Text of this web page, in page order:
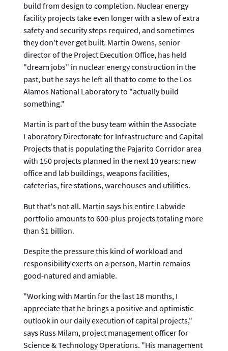
build from design to completion. Nuclear energy
facility projects take even longer with a slew of extra
safety and security steps required, and sometimes
they don't ever get built. Martin Owens, senior
director of the Project Execution Office, has held
"dream jobs" in nuclear energy construction in the
past, but he says he left all that to come to the Los
Alamos National Laboratory to "actually build
something."
Martin is part of the busy team within the Associate
Laboratory Directorate for Infrastructure and Capital
Projects that is populating the Pajarito Corridor area
with 150 projects planned in the next 10 years: new
office and lab buildings, weapons facilities,
cafeterias, fire stations, warehouses and utilities.
But that's not all. Martin says his entire Labwide
portfolio amounts to 600-plus projects totaling more
than $1 billion.
Despite the pressure this kind of workload and
responsibility exerts on a person, Martin remains
good-natured and amiable.
"Working with Martin for the last 18 months, I
appreciate that he brings a positive and optimistic
outlook in our daily execution of capital projects,"
says Russ Milam, project management officer for
Science & Technology Operations. "His management